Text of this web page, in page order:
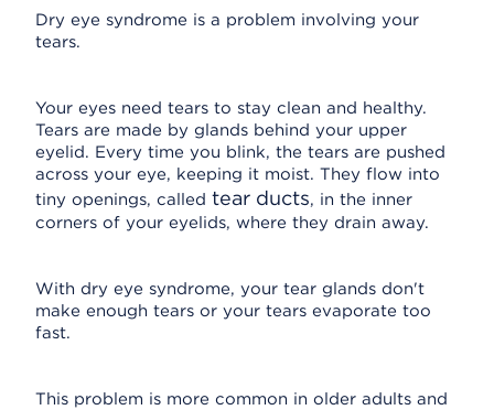
Dry eye syndrome is a problem involving your
tears.
Your eyes need tears to stay clean and healthy.
Tears are made by glands behind your upper
eyelid. Every time you blink, the tears are pushed
across your eye, keeping it moist. They flow into
tiny openings, called tear ducts, in the inner
corners of your eyelids, where they drain away.
With dry eye syndrome, your tear glands don't
make enough tears or your tears evaporate too
fast.
This problem is more common in older adults and